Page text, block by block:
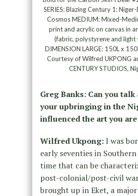
SERIES: Blazing Century 1:
Cosmos MEDIUM: Mixed-
print and acrylic on canvas in
(fabric, polystyrene and light
DIMENSION LARGE: 150L x
Courtesy of Wilfred UKPONG
CENTURY STUDIOS,
Greg Banks: Can you
your upbringing in the
influenced the art you
Wilfred Ukpong:I was
early seventies in
time that can be
post-colonial/post-civil
brought up in Eket, a